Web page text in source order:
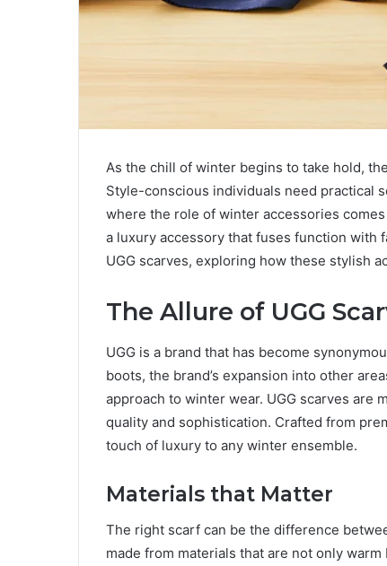
As the chill of winter begins to take hold,
Style-conscious individuals need practical
where the role of winter accessories
a luxury accessory that fuses function with
UGG scarves, exploring how these stylish
The Allure of UGG
UGG is a brand that has become
boots, the brand’s expansion into other
approach to winter wear. UGG scarves are
quality and sophistication. Crafted from
touch of luxury to any winter ensemble.
Materials that Matter
The right scarf can be the difference
made from materials that are not only